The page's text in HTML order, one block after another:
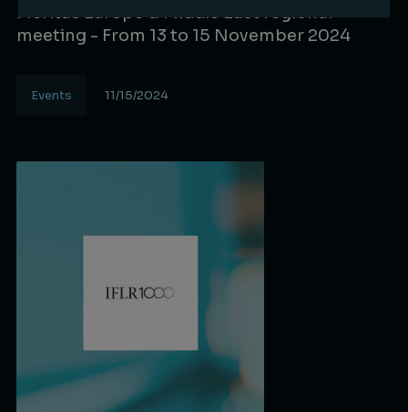
Meritas Europe & Middle East regional
meeting - From 13 to 15 November 2024
Events 11/15/2024